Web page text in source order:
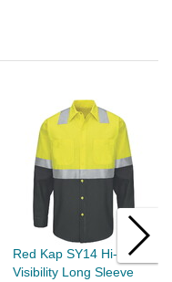
Red Kap SY14 Hi-
Visibility Long Sleeve